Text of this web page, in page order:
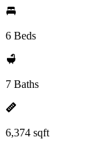
6 Beds
7 Baths
6,374 sqft